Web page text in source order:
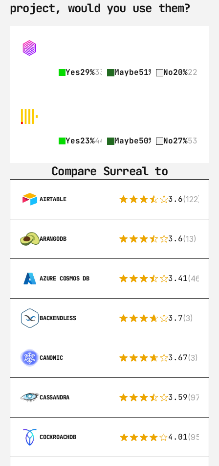
project, would you use them?
Yes29%33 Maybe51% 57No20%22
Yes23%44 Maybe50% 97No27%53
Compare Surreal to
AIRTABLE 3.6(122)
ARANGODB 3.6(13)
AZURE COSMOS DB 3.41(46)
BACKENDLESS 3.7(3)
CANONIC 3.67(3)
CASSANDRA 3.59(97)
COCKROACHDB 4.01(95)